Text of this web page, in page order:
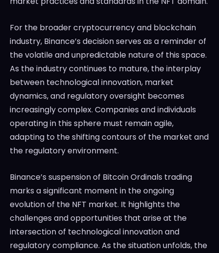
For the broader cryptocurrency and blockchain
industry, Binance’s decision serves as a reminder of
the volatile and unpredictable nature of this space.
As the industry continues to mature, the interplay
between technological innovation, market
dynamics, and regulatory oversight becomes
increasingly complex. Companies and individuals
operating in this sphere must remain agile,
adapting to the shifting contours of the market and
the regulatory environment.
Binance’s suspension of Bitcoin Ordinals trading
marks a significant moment in the ongoing
evolution of the NFT market. It highlights the
challenges and opportunities that arise at the
intersection of technological innovation and
regulatory compliance. As the situation unfolds, the